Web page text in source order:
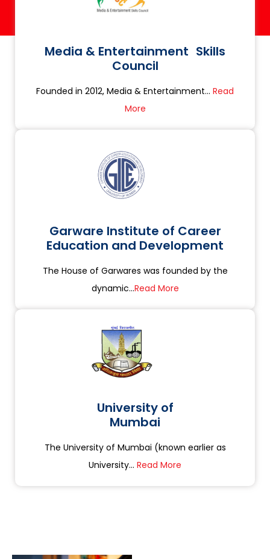
Media & Entertainment Skills
Council
Founded in 2012, Media & Entertainment... Read
More
Garware Institute of Career
Education and Development
The House of Garwares was founded by the
dynamic...Read More
University of
Mumbai
The University of Mumbai (known earlier as
University... Read More